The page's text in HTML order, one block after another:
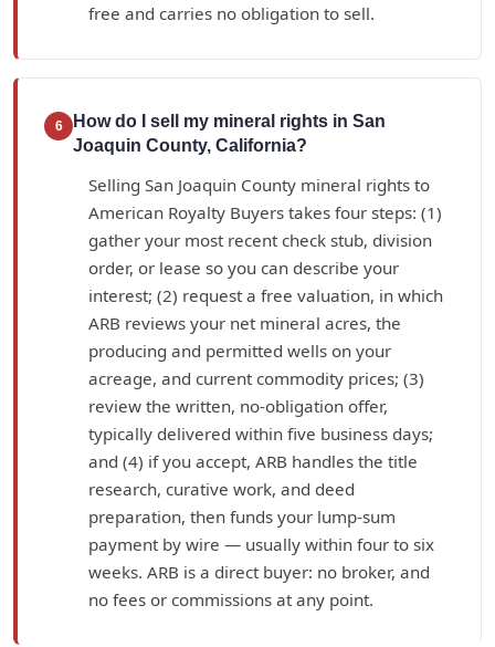
free and carries no obligation to sell.
6
How do I sell my mineral rights in San
Joaquin County, California?
Selling San Joaquin County mineral rights to
American Royalty Buyers takes four steps: (1)
gather your most recent check stub, division
order, or lease so you can describe your
interest; (2) request a free valuation, in which
ARB reviews your net mineral acres, the
producing and permitted wells on your
acreage, and current commodity prices; (3)
review the written, no-obligation offer,
typically delivered within five business days;
and (4) if you accept, ARB handles the title
research, curative work, and deed
preparation, then funds your lump-sum
payment by wire — usually within four to six
weeks. ARB is a direct buyer: no broker, and
no fees or commissions at any point.